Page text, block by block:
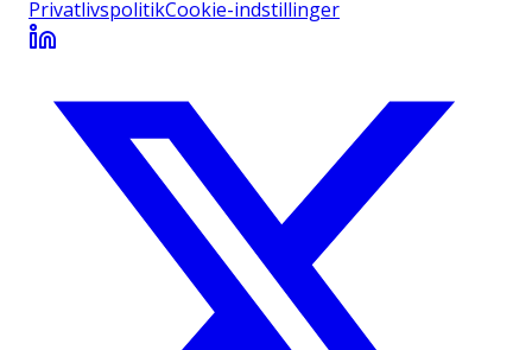
PrivatlivspolitikCookie-indstillinger